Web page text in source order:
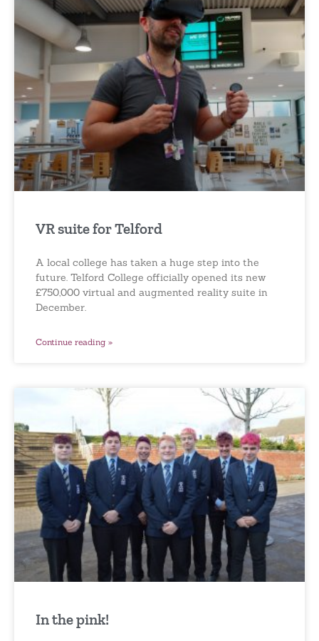
VR suite for Telford
A local college has taken a huge step into the
future. Telford College officially opened its new
£750,000 virtual and augmented reality suite in
December.
Continue reading »
In the pink!